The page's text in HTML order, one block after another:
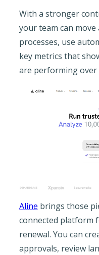
With a stronger
your team can
processes, use
key metrics that
are performing over
Aline brings those
connected platform
renewal. You can
approvals, review